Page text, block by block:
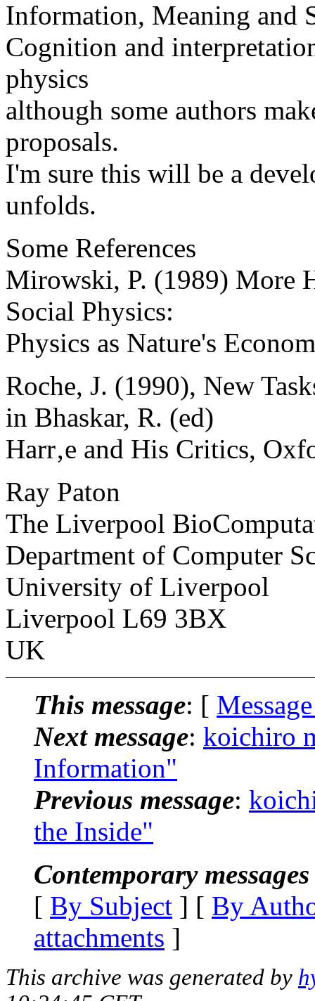
Information, Meaning and
Cognition and
physics
although some authors
proposals.
I'm sure this will be a
unfolds.
Some References
Mirowski, P. (1989) More
Social Physics:
Physics as Nature's
Roche, J. (1990), New
in Bhaskar, R. (ed)
Harr‚e and His Critics,
Ray Paton
The Liverpool
Department of Computer
University of Liverpool
Liverpool L69 3BX
UK
This message: [
Next message: koichiro
Information"
Previous message:
the Inside"
Contemporary
[ By Subject ] [ By
attachments ]
This archive was generated by